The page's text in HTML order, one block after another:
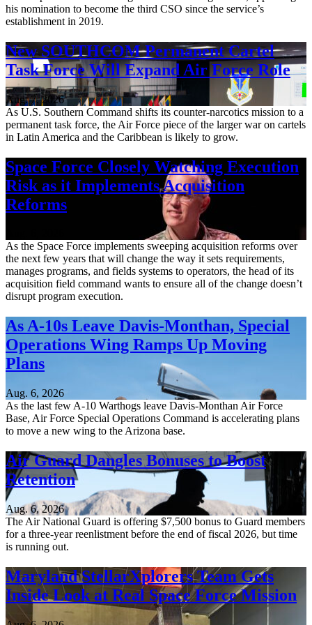
his nomination to become the third CSO since the service’s
establishment in 2019.
New SOUTHCOM Permanent Cartel
Task Force Will Expand Air Force Role
Aug. 7, 2026
As U.S. Southern Command shifts its counter-narcotics mission to a
permanent task force, the Air Force piece of the larger war on cartels
in Latin America and the Caribbean is likely to grow.
Space Force Closely Watching Execution
Risk as it Implements Acquisition
Reforms
As the Space Force implements sweeping acquisition reforms over
the next few years that will change the way it sets requirements,
manages programs, and fields systems to operators, the head of its
acquisition field command wants to ensure all of the change doesn’t
disrupt program execution.
As A-10s Leave Davis-Monthan, Special
Operations Wing Ramps Up Moving
Plans
Aug. 6, 2026
As the last few A-10 Warthogs leave Davis-Monthan Air Force
Base, Air Force Special Operations Command is accelerating plans
to move a new wing to the Arizona base.
Air Guard Dangles Bonuses to Boost
Retention
Aug. 6, 2026
The Air National Guard is offering $7,500 bonus to Guard members
for a three-year reenlistment before the end of fiscal 2026, but time
is running out.
Maryland StellarXplorers Team Gets
Inside Look at Real Space Force Mission